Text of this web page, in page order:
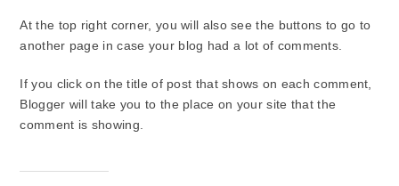
At the top right corner, you will also see the buttons to go to
another page in case your blog had a lot of comments.
If you click on the title of post that shows on each comment,
Blogger will take you to the place on your site that the
comment is showing.